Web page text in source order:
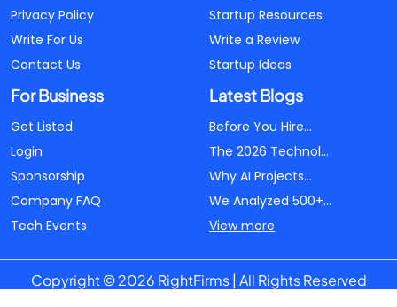
Privacy Policy
Write For Us
Contact Us
Startup Resources
Write a Review
Startup Ideas
For Business
Get Listed
Login
Sponsorship
Company FAQ
Tech Events
Latest Blogs
Before You Hire...
The 2026 Technol...
Why AI Projects...
We Analyzed 500+...
View more
Copyright © 2026 RightFirms | All Rights Reserved